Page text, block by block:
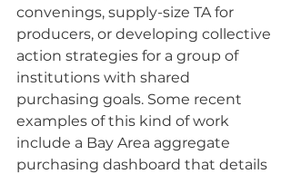
convenings, supply-size TA for
producers, or developing collective
action strategies for a group of
institutions with shared
purchasing goals. Some recent
examples of this kind of work
include a Bay Area aggregate
purchasing dashboard that details